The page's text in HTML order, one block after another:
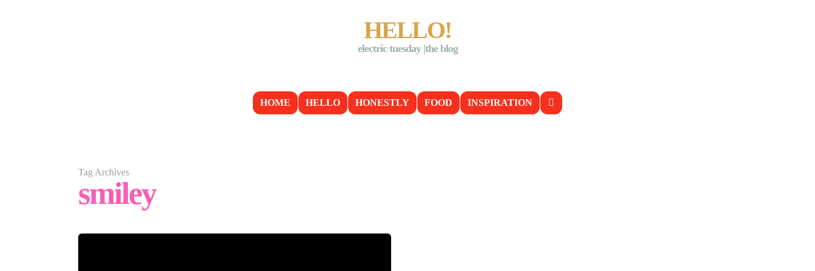
HELLO!
electric tuesday |the blog
HOME HELLO HONESTLY FOOD INSPIRATION
Tag Archives
smiley